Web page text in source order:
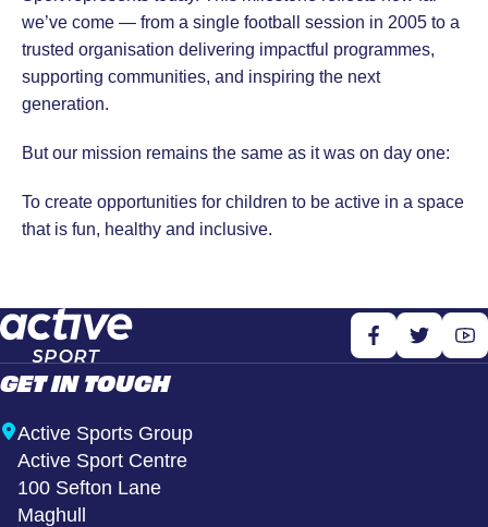
we’ve come — from a single football session in 2005 to a
trusted organisation delivering impactful programmes,
supporting communities, and inspiring the next
generation.
But our mission remains the same as it was on day one:
To create opportunities for children to be active in a space
that is fun, healthy and inclusive.
GET IN TOUCH
Active Sports Group
Active Sport Centre
100 Sefton Lane
Maghull